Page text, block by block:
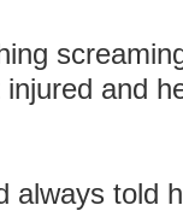
and
always told